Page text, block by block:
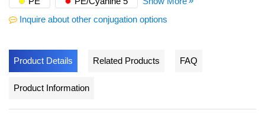
Inquire about other conjugation options
Product Details Related Products FAQ
Product Information